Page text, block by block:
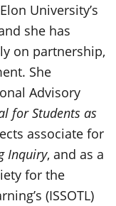
University’s
she has
on partnership,
She
Advisory
for Students as
associate for
Inquiry, and as a
for the
(ISSOTL)